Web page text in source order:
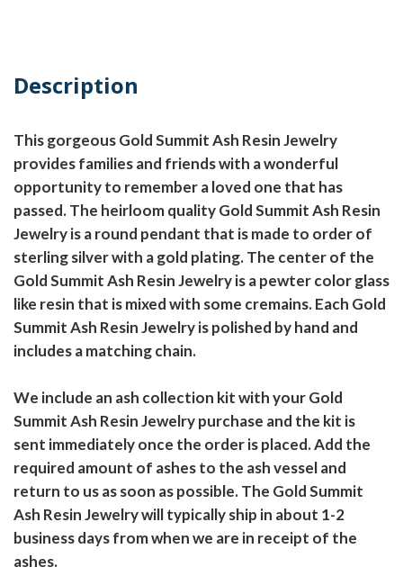
Description
This gorgeous Gold Summit Ash Resin Jewelry
provides families and friends with a wonderful
opportunity to remember a loved one that has
passed. The heirloom quality Gold Summit Ash Resin
Jewelry is a round pendant that is made to order of
sterling silver with a gold plating. The center of the
Gold Summit Ash Resin Jewelry is a pewter color glass
like resin that is mixed with some cremains. Each Gold
Summit Ash Resin Jewelry is polished by hand and
includes a matching chain.
We include an ash collection kit with your Gold
Summit Ash Resin Jewelry purchase and the kit is
sent immediately once the order is placed. Add the
required amount of ashes to the ash vessel and
return to us as soon as possible. The Gold Summit
Ash Resin Jewelry will typically ship in about 1-2
business days from when we are in receipt of the
ashes.